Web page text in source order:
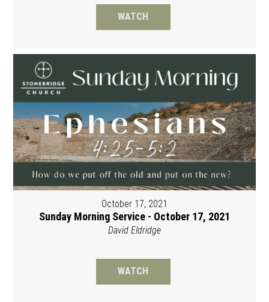
WATCH
October 17, 2021
Sunday Morning Service - October 17, 2021
David Eldridge
WATCH